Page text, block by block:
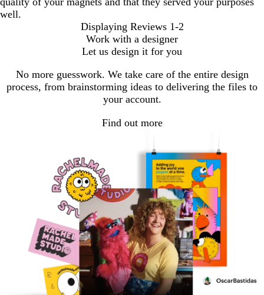
well.
Displaying Reviews 1-2
Work with a designer
Let us design it for you
No more guesswork. We take care of the entire design
process, from brainstorming ideas to delivering the files to
your account.
Find out more